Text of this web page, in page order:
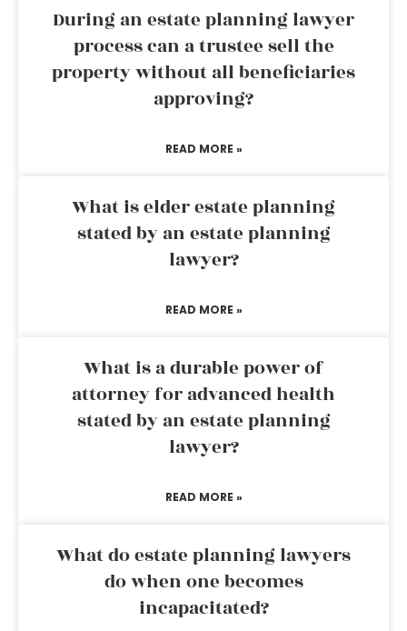
During an estate planning lawyer
process can a trustee sell the
property without all beneficiaries
approving?
READ MORE »
What is elder estate planning
stated by an estate planning
lawyer?
READ MORE »
What is a durable power of
attorney for advanced health
stated by an estate planning
lawyer?
READ MORE »
What do estate planning lawyers
do when one becomes
incapacitated?